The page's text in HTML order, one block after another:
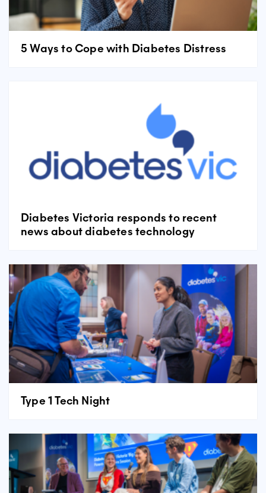
5 Ways to Cope with Diabetes Distress
Diabetes Victoria responds to recent
news about diabetes technology
Type 1 Tech Night